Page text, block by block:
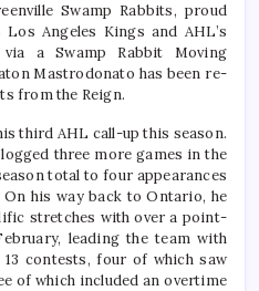
Swamp Rabbits, proud
Angeles Kings and AHL’s
a Swamp Rabbit Moving
Mastrodonato has been re-
from the Reign.
third AHL call-up this season.
three more games in the
total to four appearances
his way back to Ontario, he
stretches with over a point-
leading the team with
contests, four of which saw
of which included an overtime